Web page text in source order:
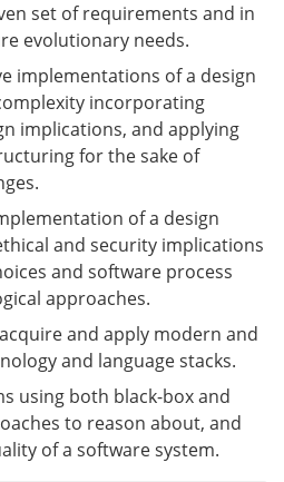
set of requirements and in
evolutionary needs.
implementations of a design
incorporating
implications, and applying
for the sake of
of a design
and security implications
and software process
approaches.
and apply modern and
and language stacks.
using both black-box and
to reason about, and
of a software system.